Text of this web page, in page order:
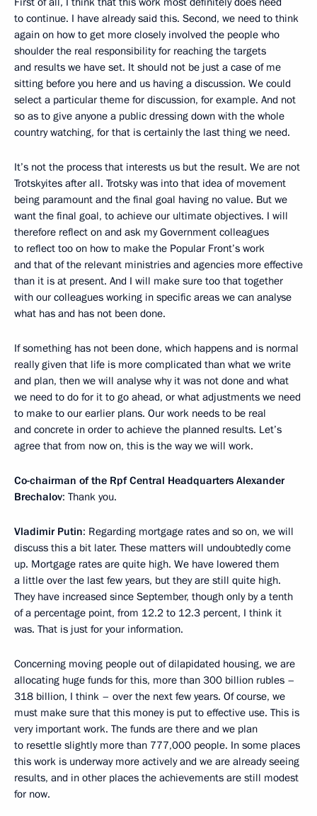
to continue. I have already said this. Second, we need to think
again on how to get more closely involved the people who
shoulder the real responsibility for reaching the targets
and results we have set. It should not be just a case of me
sitting before you here and us having a discussion. We could
select a particular theme for discussion, for example. And not
so as to give anyone a public dressing down with the whole
country watching, for that is certainly the last thing we need.
It’s not the process that interests us but the result. We are not
Trotskyites after all. Trotsky was into that idea of movement
being paramount and the final goal having no value. But we
want the final goal, to achieve our ultimate objectives. I will
therefore reflect on and ask my Government colleagues
to reflect too on how to make the Popular Front’s work
and that of the relevant ministries and agencies more effective
than it is at present. And I will make sure too that together
with our colleagues working in specific areas we can analyse
what has and has not been done.
If something has not been done, which happens and is normal
really given that life is more complicated than what we write
and plan, then we will analyse why it was not done and what
we need to do for it to go ahead, or what adjustments we need
to make to our earlier plans. Our work needs to be real
and concrete in order to achieve the planned results. Let’s
agree that from now on, this is the way we will work.
Co-chairman of the Rpf Central Headquarters Alexander
Brechalov: Thank you.
Vladimir Putin: Regarding mortgage rates and so on, we will
discuss this a bit later. These matters will undoubtedly come
up. Mortgage rates are quite high. We have lowered them
a little over the last few years, but they are still quite high.
They have increased since September, though only by a tenth
of a percentage point, from 12.2 to 12.3 percent, I think it
was. That is just for your information.
Concerning moving people out of dilapidated housing, we are
allocating huge funds for this, more than 300 billion rubles –
318 billion, I think – over the next few years. Of course, we
must make sure that this money is put to effective use. This is
very important work. The funds are there and we plan
to resettle slightly more than 777,000 people. In some places
this work is underway more actively and we are already seeing
results, and in other places the achievements are still modest
for now.